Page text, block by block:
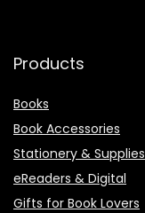
Products
Books
Book Accessories
Stationery & Supplies
eReaders & Digital
Gifts for Book Lovers